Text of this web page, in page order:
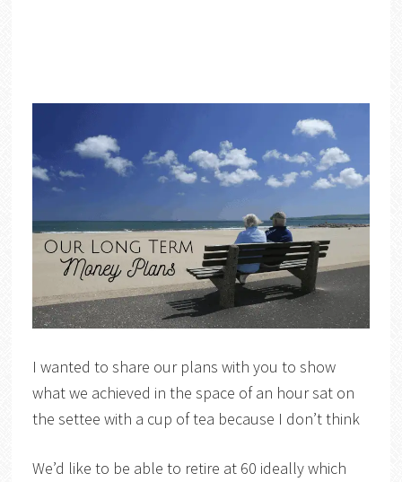
I wanted to share our plans with you to show
what we achieved in the space of an hour sat on
the settee with a cup of tea because I don’t think
We’d like to be able to retire at 60 ideally which